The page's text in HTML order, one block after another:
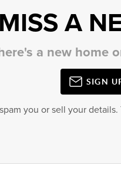
A
a new home
SIGN
you or sell your